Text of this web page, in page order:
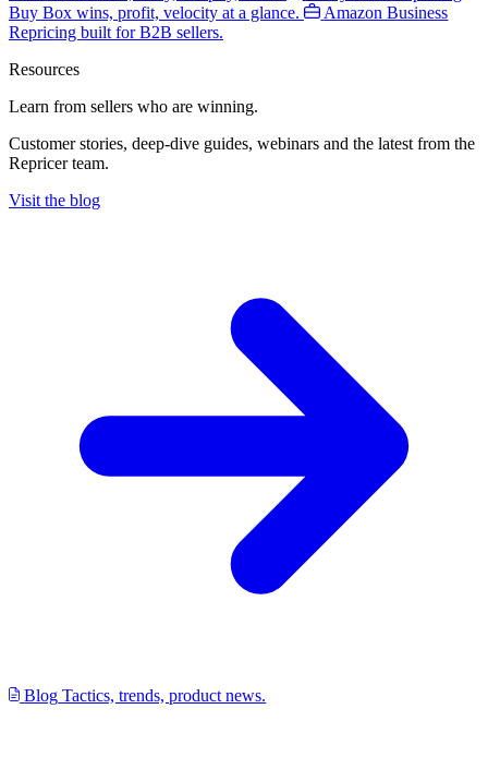
Buy Box wins, profit, velocity at a glance.
Amazon Business
Repricing built for B2B sellers.
Resources
Learn from sellers who are winning.
Customer stories, deep-dive guides, webinars and the latest from the
Repricer team.
Visit the blog
Blog Tactics, trends, product news.